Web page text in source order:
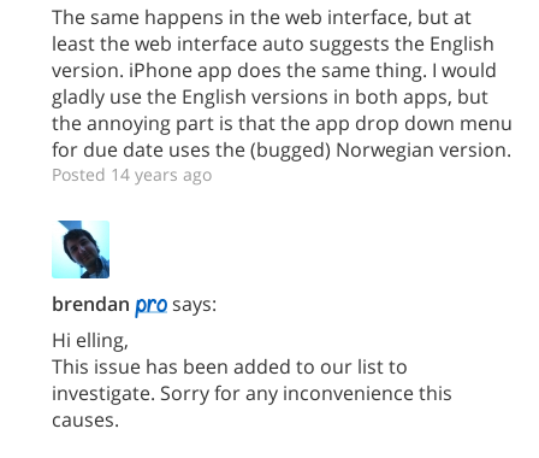
The same happens in the web interface, but at
least the web interface auto suggests the English
version. iPhone app does the same thing. I would
gladly use the English versions in both apps, but
the annoying part is that the app drop down menu
for due date uses the (bugged) Norwegian version.
Posted 14 years ago
brendan
says:
Hi elling,
This issue has been added to our list to
investigate. Sorry for any inconvenience this
causes.